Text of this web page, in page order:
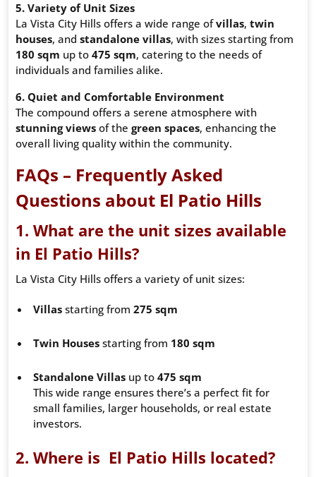
5. Variety of Unit Sizes
La Vista City Hills offers a wide range ofvillas, twin
houses, and standalone villas, with sizes starting from
180 sqm up to 475 sqm, catering to the needs of
individuals and families alike.
6. Quiet and Comfortable Environment
The compound offers a serene atmosphere with
stunning views of the green spaces, enhancing the
overall living quality within the community.
FAQs – Frequently Asked
Questions about El Patio Hills
1. What are the unit sizes available
in El Patio Hills?
La Vista City Hills offers a variety of unit sizes:
Villas starting from 275 sqm
Twin Houses starting from 180 sqm
Standalone Villas up to 475 sqm
This wide range ensures there’s a perfect fit for
small families, larger households, or real estate
investors.
2. Where is El Patio Hills located?